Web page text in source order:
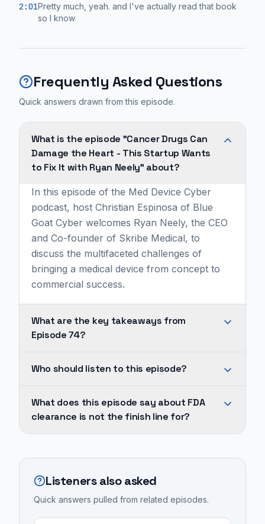
2:01Pretty much, yeah. and I've actually read that book
so I know
Frequently Asked Questions
Quick answers drawn from this episode.
What is the episode "Cancer Drugs Can
Damage the Heart - This Startup Wants
to Fix It with Ryan Neely" about?
In this episode of the Med Device Cyber
podcast, host Christian Espinosa of Blue
Goat Cyber welcomes Ryan Neely, the CEO
and Co-founder of Skribe Medical, to
discuss the multifaceted challenges of
bringing a medical device from concept to
commercial success.
What are the key takeaways from
Episode 74?
clearance
not
the
finish
for
medical
Who should listen to this episode?
journey
through
with
wireless,
ultrasound-
What does this episode say about FDA
clearance is not the finish line for?
clearance
finish
Listeners also asked
Quick answers pulled from related episodes.